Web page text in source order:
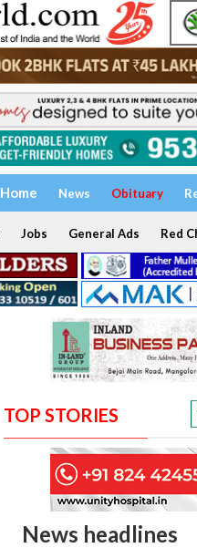
Home News Obituary
Jobs General Ads Red
TOP STORIES
News headlines